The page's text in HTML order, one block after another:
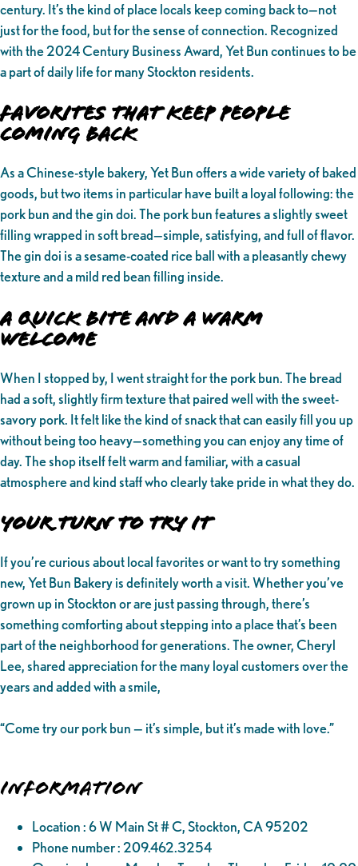
century. It’s the kind of place locals keep coming back to—not
just for the food, but for the sense of connection. Recognized
with the 2024 Century Business Award, Yet Bun continues to be
a part of daily life for many Stockton residents.
Favorites That Keep People
Coming Back
As a Chinese-style bakery, Yet Bun offers a wide variety of baked
goods, but two items in particular have built a loyal following: the
pork bun and the gin doi. The pork bun features a slightly sweet
filling wrapped in soft bread—simple, satisfying, and full of flavor.
The gin doi is a sesame-coated rice ball with a pleasantly chewy
texture and a mild red bean filling inside.
A Quick Bite and a Warm
Welcome
When I stopped by, I went straight for the pork bun. The bread
had a soft, slightly firm texture that paired well with the sweet-
savory pork. It felt like the kind of snack that can easily fill you up
without being too heavy—something you can enjoy any time of
day. The shop itself felt warm and familiar, with a casual
atmosphere and kind staff who clearly take pride in what they do.
Your Turn to Try It
If you’re curious about local favorites or want to try something
new, Yet Bun Bakery is definitely worth a visit. Whether you’ve
grown up in Stockton or are just passing through, there’s
something comforting about stepping into a place that’s been
part of the neighborhood for generations. The owner, Cheryl
Lee, shared appreciation for the many loyal customers over the
years and added with a smile,
“Come try our pork bun — it’s simple, but it’s made with love.”
Information
Location : 6 W Main St # C, Stockton, CA 95202
Phone number : 209.462.3254